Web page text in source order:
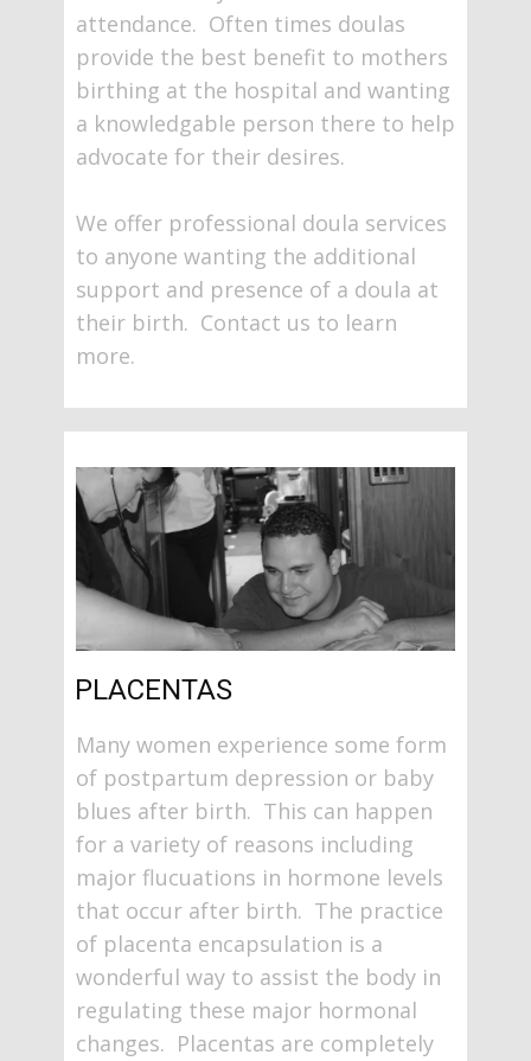
attendance. Often times doulas
provide the best benefit to mothers
birthing at the hospital and wanting
a knowledgable person there to help
advocate for their desires.
We offer professional doula services
to anyone wanting the additional
support and presence of a doula at
their birth. Contact us to learn
more.
PLACENTAS
Many women experience some form
of postpartum depression or baby
blues after birth. This can happen
for a variety of reasons including
major flucuations in hormone levels
that occur after birth. The practice
of placenta encapsulation is a
wonderful way to assist the body in
regulating these major hormonal
changes. Placentas are completely